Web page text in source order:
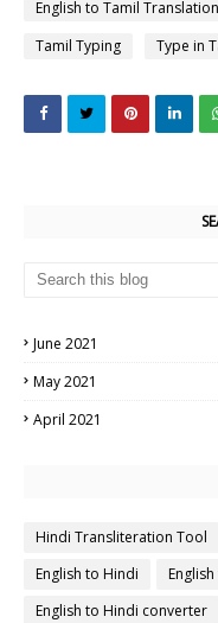
English to Tamil Translation
Tamil Typing
Type in
June 2021
May 2021
April 2021
Hindi Transliteration Tool
English to Hindi
English to Hindi converter